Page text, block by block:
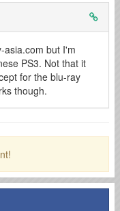
asia.com but I'm
PS3. Not that it
for the blu-ray
though.